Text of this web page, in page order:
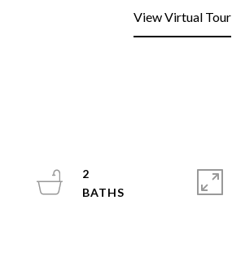
View Virtual Tour
2